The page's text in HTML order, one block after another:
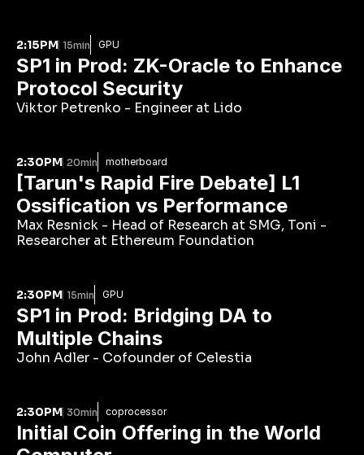
2:15PM 15min GPU
SP1 in Prod: ZK-Oracle to Enhance
Protocol Security
Viktor Petrenko - Engineer at Lido
2:30PM 20min motherboard
[Tarun's Rapid Fire Debate] L1
Ossification vs Performance
Max Resnick - Head of Research at SMG, Toni -
Researcher at Ethereum Foundation
2:30PM 15min GPU
SP1 in Prod: Bridging DA to
Multiple Chains
John Adler - Cofounder of Celestia
2:30PM 30min coprocessor
Initial Coin Offering in the World